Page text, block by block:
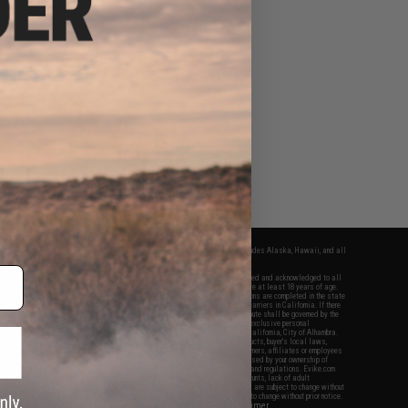
apply only to orders shipped within the continental United States. This excludes Alaska, Hawaii, and all
Evike.com's services and products provided, you will have read, agreed, verified and acknowledged to all
and to all of our waivers and disclaimers below: You are at least 18 years of age.
are specifically for Airsoft gaming purposes only. All sale transactions are completed in the state
California law and regulations. All shipping are done via buyer selected/paid carriers in California. If there
or involving Evike.com's services or products provided, you agree that the dispute shall be governed by the
California, USA, without regard to conflict of law provisions and you agree to exclusive personal
in the state and federal courts of the United States located in the state of California, City of Alhambra.
responsibility of all liabilities, damages, injuries, modifications done to products, buyer's local laws,
and ownership of Airsoft replicas. You will not hold Evike.com Inc., its owners, affiliates or employees
legal actions, liabilities, damages, penalties, claims, or other obligations caused by your ownership of
Airsoft replicas are sold with a bright orange tip to comply with federal law and regulations. Evike.com
for injuries and damages caused by improper usage, user errors, crazy stunts, lack of adult
ignorance to risk. Pricing, specification, availability and special promotions are subject to change without
our warranty and disclaimer pages for more information. All content is subject to change without prior notice.
and brands are the property of their respective owners.
View Full Disclaimer